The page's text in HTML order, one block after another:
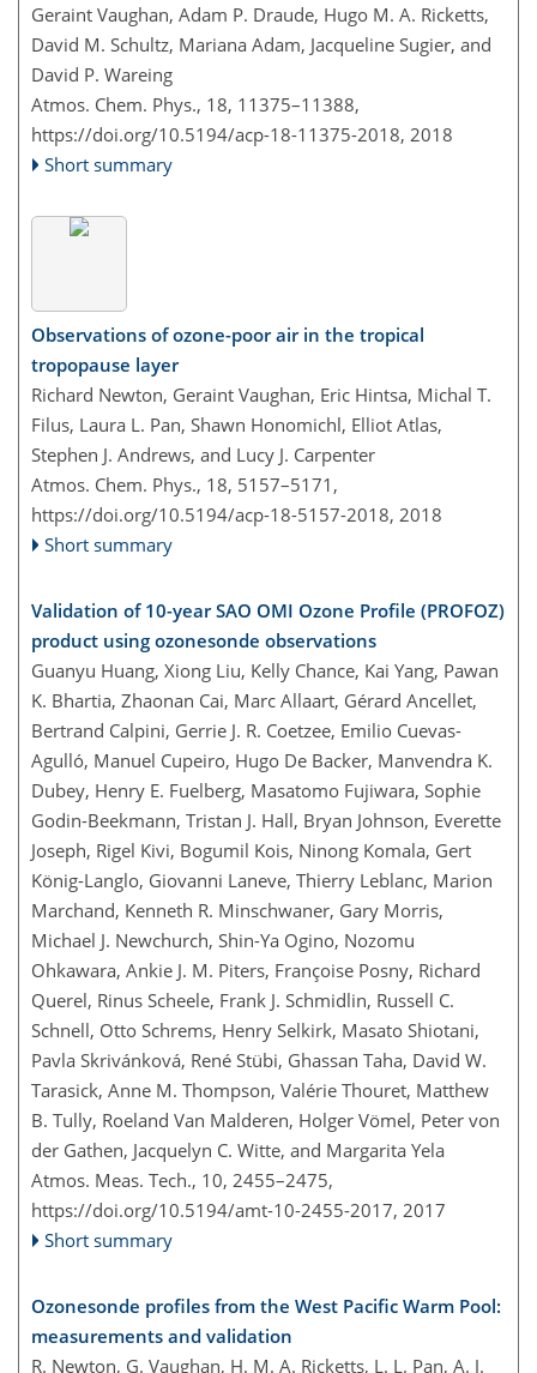
Geraint Vaughan, Adam P. Draude, Hugo M. A. Ricketts,
David M. Schultz, Mariana Adam, Jacqueline Sugier, and
David P. Wareing
Atmos. Chem. Phys., 18, 11375–11388,
https://doi.org/10.5194/acp-18-11375-2018, 2018
Short summary
Observations of ozone-poor air in the tropical
tropopause layer
Richard Newton, Geraint Vaughan, Eric Hintsa, Michal T.
Filus, Laura L. Pan, Shawn Honomichl, Elliot Atlas,
Stephen J. Andrews, and Lucy J. Carpenter
Atmos. Chem. Phys., 18, 5157–5171,
https://doi.org/10.5194/acp-18-5157-2018, 2018
Short summary
Validation of 10-year SAO OMI Ozone Profile (PROFOZ)
product using ozonesonde observations
Guanyu Huang, Xiong Liu, Kelly Chance, Kai Yang, Pawan
K. Bhartia, Zhaonan Cai, Marc Allaart, Gérard Ancellet,
Bertrand Calpini, Gerrie J. R. Coetzee, Emilio Cuevas-
Agulló, Manuel Cupeiro, Hugo De Backer, Manvendra K.
Dubey, Henry E. Fuelberg, Masatomo Fujiwara, Sophie
Godin-Beekmann, Tristan J. Hall, Bryan Johnson, Everette
Joseph, Rigel Kivi, Bogumil Kois, Ninong Komala, Gert
König-Langlo, Giovanni Laneve, Thierry Leblanc, Marion
Marchand, Kenneth R. Minschwaner, Gary Morris,
Michael J. Newchurch, Shin-Ya Ogino, Nozomu
Ohkawara, Ankie J. M. Piters, Françoise Posny, Richard
Querel, Rinus Scheele, Frank J. Schmidlin, Russell C.
Schnell, Otto Schrems, Henry Selkirk, Masato Shiotani,
Pavla Skrivánková, René Stübi, Ghassan Taha, David W.
Tarasick, Anne M. Thompson, Valérie Thouret, Matthew
B. Tully, Roeland Van Malderen, Holger Vömel, Peter von
der Gathen, Jacquelyn C. Witte, and Margarita Yela
Atmos. Meas. Tech., 10, 2455–2475,
https://doi.org/10.5194/amt-10-2455-2017, 2017
Short summary
Ozonesonde profiles from the West Pacific Warm Pool:
measurements and validation
R. Newton, G. Vaughan, H. M. A. Ricketts, L. L. Pan, A. J.